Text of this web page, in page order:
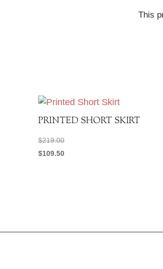
This
PRINTED SHORT SKIRT
$219.00
$109.50